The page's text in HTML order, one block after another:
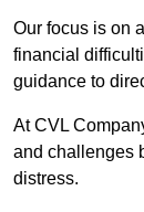
Our focus is on
financial
guidance to
At CVL
and challenges
distress.